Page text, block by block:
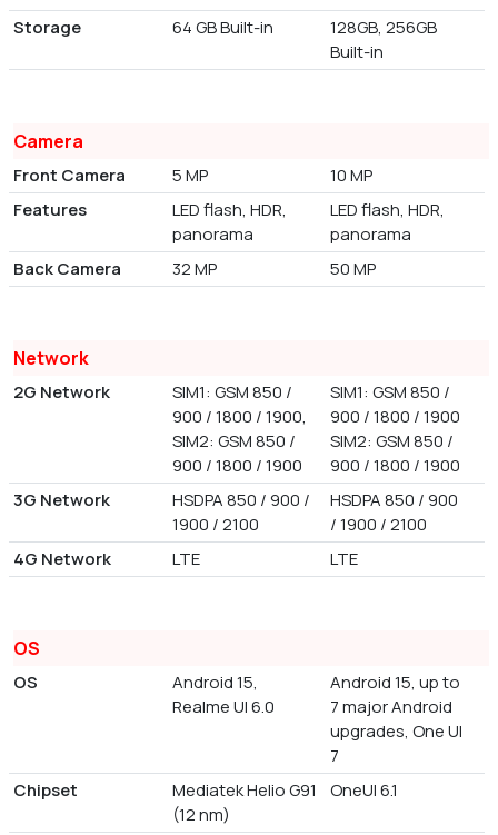
Storage
64 GB Built-in
128GB, 256GB
Built-in
Camera
Front Camera 5 MP
10 MP
Features
LED flash, HDR,
panorama
LED flash, HDR,
panorama
Back Camera
32 MP 50 MP
Network
2G Network
SIM1: GSM 850 /
900 / 1800 / 1900,
SIM2: GSM 850 /
900 / 1800 / 1900
SIM1: GSM 850 /
900 / 1800 / 1900
SIM2: GSM 850 /
900 / 1800 / 1900
3G Network
HSDPA 850 / 900 /
1900 / 2100
HSDPA 850 / 900
/ 1900 / 2100
4G Network
LTE LTE
OS
OS
Android 15,
Realme UI 6.0
Android 15, up to
7 major Android
upgrades, One UI
7
Chipset
Mediatek Helio G91
(12 nm)
OneUI 6.1